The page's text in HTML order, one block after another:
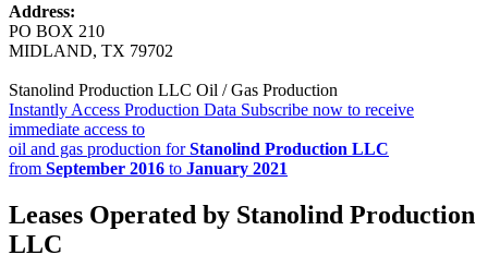
Address:
PO BOX 210
MIDLAND, TX 79702
Stanolind Production LLC Oil / Gas Production
Instantly Access Production Data Subscribe now to receive
immediate access to
oil and gas production forStanolind Production LLC
from September 2016 to January 2021
Leases Operated by Stanolind Production
LLC